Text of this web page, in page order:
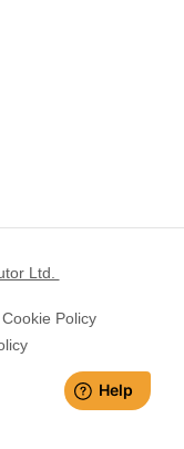
Ltd.
Cookie Policy